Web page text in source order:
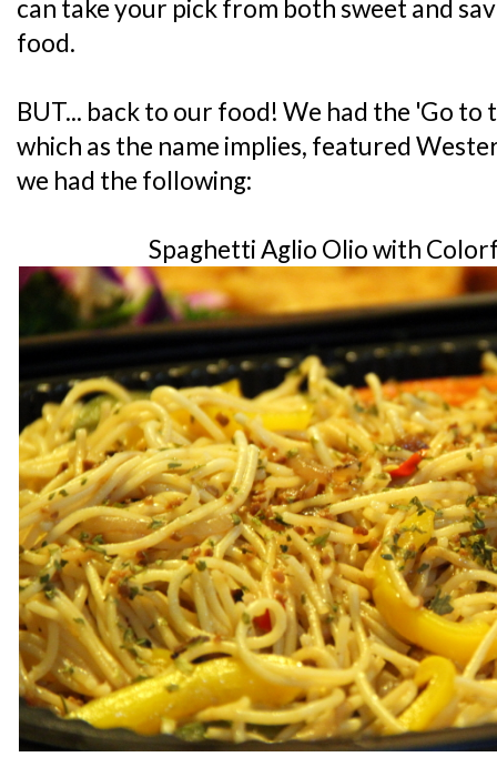
can take your pick from both sweet and
food.
BUT... back to our food! We had the 'Go
which as the name implies, featured
we had the following:
Spaghetti Aglio Olio with